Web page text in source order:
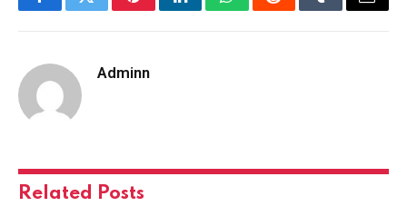
FacebookTwitterPinterestLinkedInWhatsAppRedditTumblrEmail
Adminn
Related Posts